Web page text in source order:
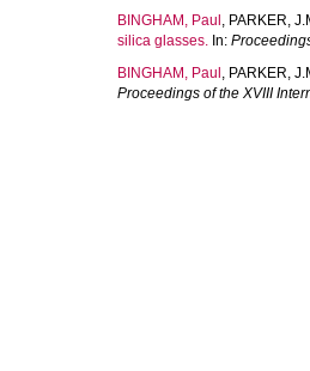
BINGHAM, Paul , PARKER,
silica glasses. In:
BINGHAM, Paul , PARKER,
Proceedings of the XVIII